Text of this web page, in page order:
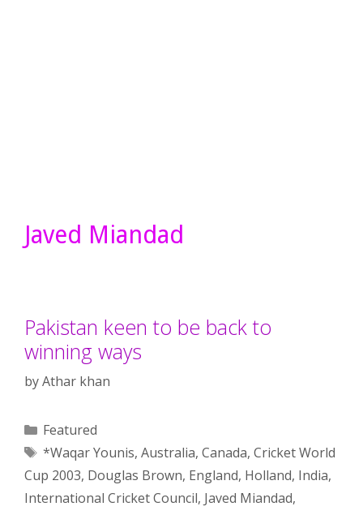
Javed Miandad
Pakistan keen to be back to
winning ways
byAthar khan
Categories
Featured
Tags
*Waqar Younis, Australia, Canada, Cricket World
Cup 2003, Douglas Brown, England, Holland, India,
International Cricket Council, Javed Miandad,